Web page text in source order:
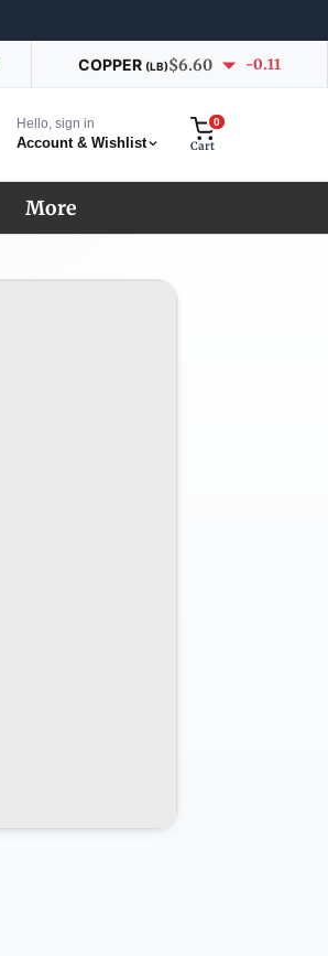
COPPER (LB)$6.60 -0.11
Hello, sign in
Account & Wishlist
0
Cart
More